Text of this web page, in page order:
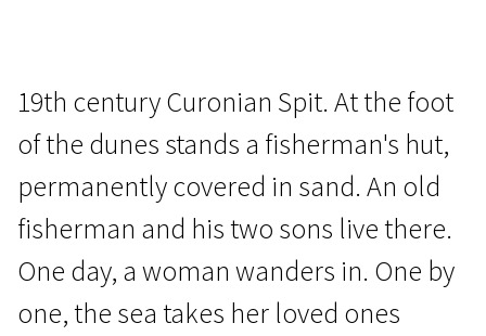
19th century Curonian Spit. At the foot
of the dunes stands a fisherman's hut,
permanently covered in sand. An old
fisherman and his two sons live there.
One day, a woman wanders in. One by
one, the sea takes her loved ones